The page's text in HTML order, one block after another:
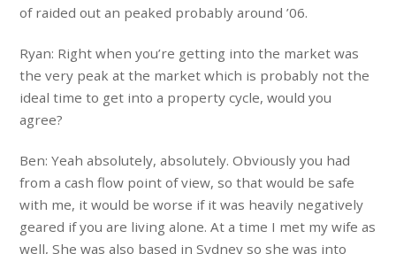
of raided out an peaked probably around ’06.
Ryan: Right when you’re getting into the market was
the very peak at the market which is probably not the
ideal time to get into a property cycle, would you
agree?
Ben: Yeah absolutely, absolutely. Obviously you had
from a cash flow point of view, so that would be safe
with me, it would be worse if it was heavily negatively
geared if you are living alone. At a time I met my wife as
well, She was also based in Sydney so she was into